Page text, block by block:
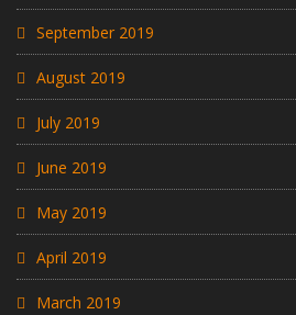
September 2019
August 2019
July 2019
June 2019
May 2019
April 2019
March 2019